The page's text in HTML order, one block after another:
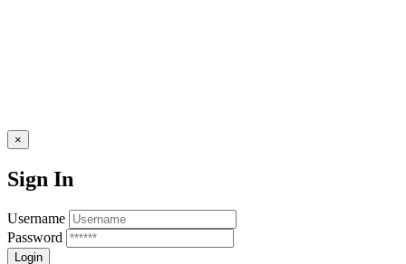
×
Sign In
Username
Password